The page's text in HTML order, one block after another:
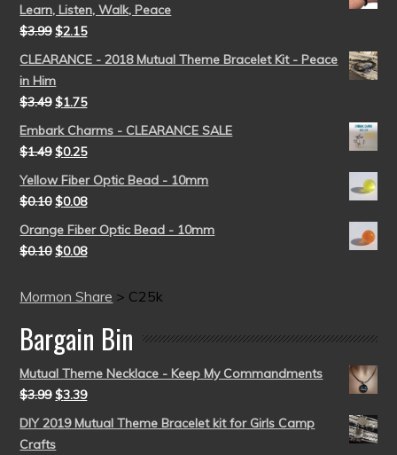
Learn, Listen, Walk, Peace
$3.99 $2.15
CLEARANCE - 2018 Mutual Theme Bracelet Kit - Peace
in Him
$3.49 $1.75
Embark Charms - CLEARANCE SALE
$1.49 $0.25
Yellow Fiber Optic Bead - 10mm
$0.10 $0.08
Orange Fiber Optic Bead - 10mm
$0.10 $0.08
Mormon Share > C25k
Bargain Bin
Mutual Theme Necklace - Keep My Commandments
$3.99 $3.39
DIY 2019 Mutual Theme Bracelet kit for Girls Camp
Crafts